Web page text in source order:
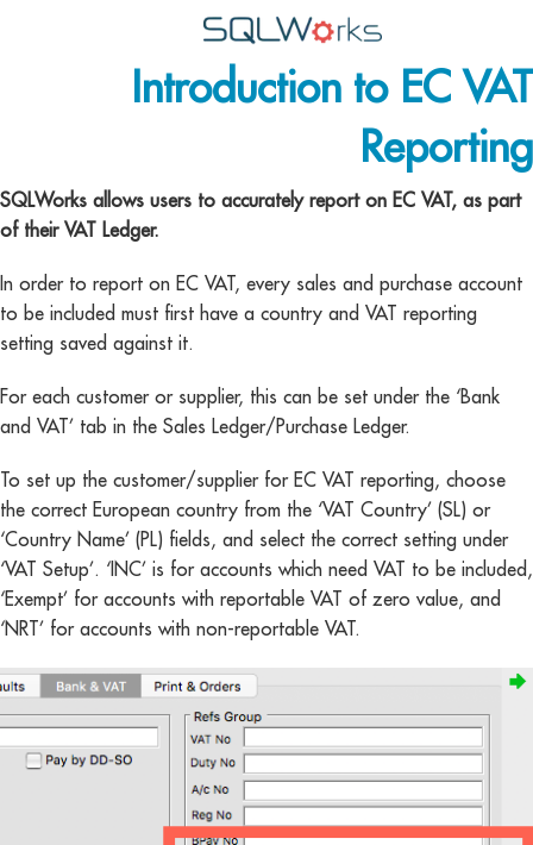
News
Help
Pricing
Contact
Lineal Software
Introduction to EC VAT
Reporting
SQLWorks allows users to accurately report on EC VAT, as part
of their VAT Ledger.
In order to report on EC VAT, every sales and purchase account
to be included must first have a country and VAT reporting
setting saved against it.
For each customer or supplier, this can be set under the ‘Bank
and VAT’ tab in the Sales Ledger/Purchase Ledger.
To set up the customer/supplier for EC VAT reporting, choose
the correct European country from the ‘VAT Country’ (SL) or
‘Country Name’ (PL) fields, and select the correct setting under
‘VAT Setup’. ‘INC’ is for accounts which need VAT to be included,
‘Exempt’ for accounts with reportable VAT of zero value, and
‘NRT’ for accounts with non-reportable VAT.